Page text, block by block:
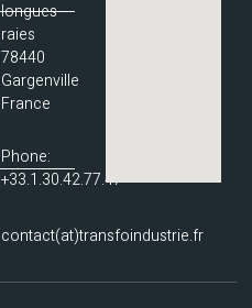
longues
raies
78440
Gargenville
France
Phone:
+33.1.30.42.77.47
contact(at)transfoindustrie.fr